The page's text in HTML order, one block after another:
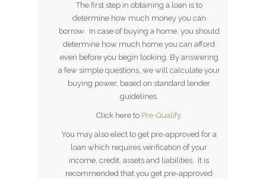
The first step in obtaining a loan is to
determine how much money you can
borrow. In case of buying a home, you should
determine how much home you can afford
even before you begin looking. By answering
a few simple questions, we will calculate your
buying power, based on standard lender
guidelines.
Click here to Pre-Qualify.
You may also elect to get pre-approved for a
loan which requires verification of your
income, credit, assets and liabilities. It is
recommended that you get pre-approved